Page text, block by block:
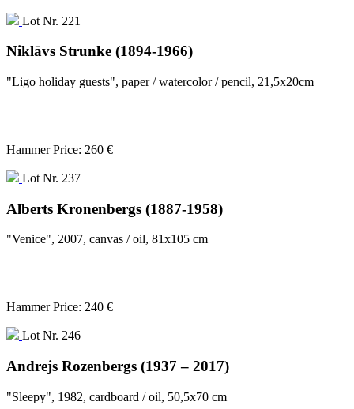
Lot Nr. 221
Niklāvs Strunke (1894-1966)
"Ligo holiday guests", paper / watercolor / pencil, 21,5x20cm
Hammer Price: 260 €
Lot Nr. 237
Alberts Kronenbergs (1887-1958)
"Venice", 2007, canvas / oil, 81x105 cm
Hammer Price: 240 €
Lot Nr. 246
Andrejs Rozenbergs (1937 – 2017)
"Sleepy", 1982, cardboard / oil, 50,5x70 cm